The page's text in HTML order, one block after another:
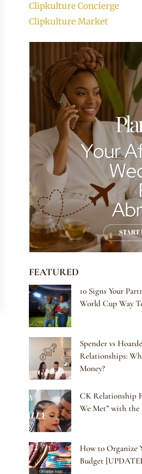
Clipkulture Concierge
Clipkulture Market
FEATURED
10 Signs Your
World Cup Way
Spender vs
Relationships:
Money?
CK Relationship
We Met” with the
How to Organize
Budget